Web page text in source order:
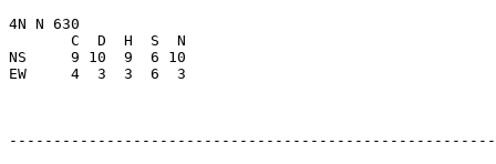
4N N 630
       C  D  H  S  N
NS     9 10  9  6 10
EW     4  3  3  6  3